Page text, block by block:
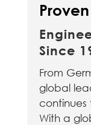
Since
From
global
With a